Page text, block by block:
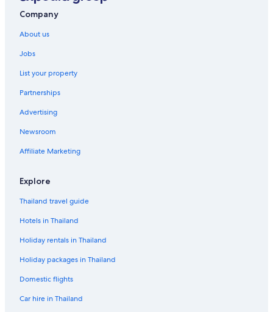
Company
About us
Jobs
List your property
Partnerships
Advertising
Newsroom
Affiliate Marketing
Explore
Thailand travel guide
Hotels in Thailand
Holiday rentals in Thailand
Holiday packages in Thailand
Domestic flights
Car hire in Thailand